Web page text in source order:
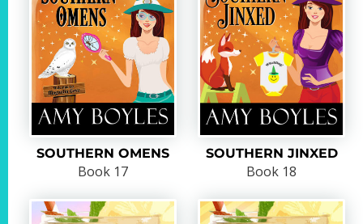
SOUTHERN OMENS
Book 17
SOUTHERN JINXED
Book 18